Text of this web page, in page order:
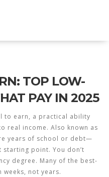
TOP LOW-
PAY IN 2025
to earn, a practical ability
real income. Also known as
years of school or debt—
starting point. You don’t
degree. Many of the best-
not years.